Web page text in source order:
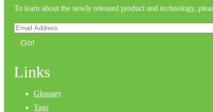
To learn about the newly released product and technology,
Go!
Links
Glossary
Tags